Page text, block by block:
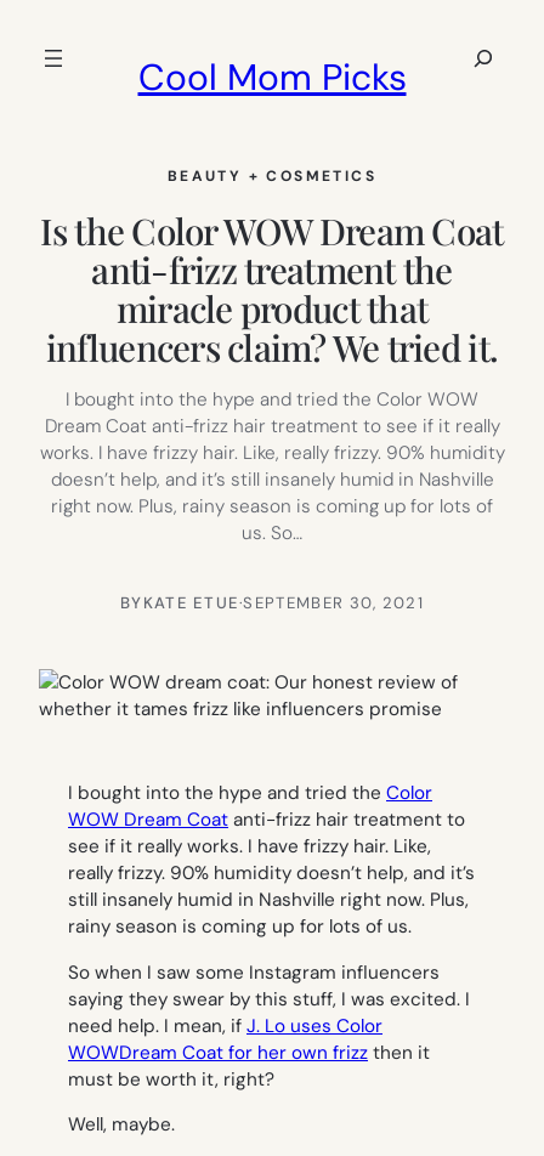
Cool Mom Picks
Search
BEAUTY + COSMETICS
Is the Color WOW Dream Coat
anti-frizz treatment the
miracle product that
influencers claim? We tried it.
I bought into the hype and tried the Color WOW
Dream Coat anti-frizz hair treatment to see if it really
works. I have frizzy hair. Like, really frizzy. 90% humidity
doesn’t help, and it’s still insanely humid in Nashville
right now. Plus, rainy season is coming up for lots of
us. So…
BYKATE ETUE·SEPTEMBER 30, 2021
I bought into the hype and tried the Color
WOW Dream Coat anti-frizz hair treatment to
see if it really works. I have frizzy hair. Like,
really frizzy. 90% humidity doesn’t help, and it’s
still insanely humid in Nashville right now. Plus,
rainy season is coming up for lots of us.
So when I saw some Instagram influencers
saying they swear by this stuff, I was excited. I
need help. I mean, if J. Lo uses Color
WOWDream Coat for her own frizz then it
must be worth it, right?
Well, maybe.